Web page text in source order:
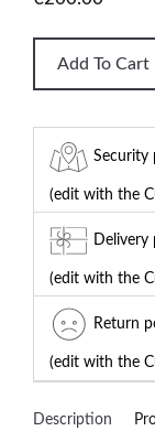
Add To Cart
Security
(edit with the
Delivery
(edit with the
Return
(edit with the
Description